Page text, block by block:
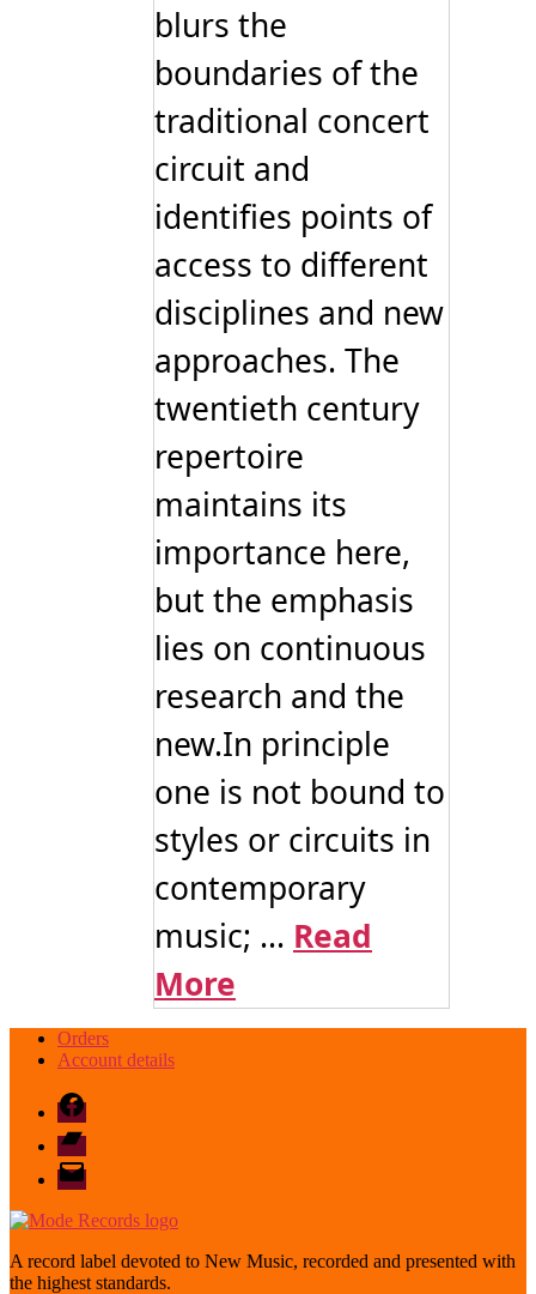
blurs the
boundaries of the
traditional concert
circuit and
identifies points of
access to different
disciplines and new
approaches. The
twentieth century
repertoire
maintains its
importance here,
but the emphasis
lies on continuous
research and the
new.In principle
one is not bound to
styles or circuits in
contemporary
music; ... Read
More
Orders
Account details
Facebook
Bandcamp
email
mode
A record label devoted to New Music, recorded and presented with
the highest standards.